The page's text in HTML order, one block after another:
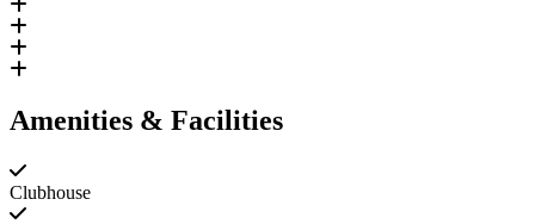
Amenities & Facilities
Clubhouse